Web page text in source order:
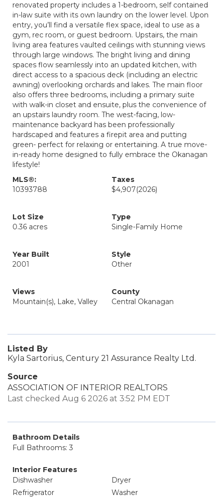
renovated property includes a 1-bedroom, self contained
in-law suite with its own laundry on the lower level. Upon
entry, you’ll find a versatile flex space, ideal to use as a
gym, rec room, or guest bedroom. Upstairs, the main
living area features vaulted ceilings with stunning views
through large windows. The bright living and dining
spaces flow seamlessly into an updated kitchen, with
direct access to a spacious deck (including an electric
awning) overlooking orchards and lakes. The main floor
also offers three bedrooms, including a primary suite
with walk-in closet and ensuite, plus the convenience of
an upstairs laundry room. The west-facing, low-
maintenance backyard has been professionally
hardscaped and features a firepit area and putting
green- perfect for relaxing or entertaining. A true move-
in-ready home designed to fully embrace the Okanagan
lifestyle!
MLS®:
10393788
Taxes
$4,907(2026)
Lot Size
0.36 acres
Type
Single-Family Home
Year Built
2001
Style
Other
Views
Mountain(s), Lake, Valley
County
Central Okanagan
Listed By
Kyla Sartorius, Century 21 Assurance Realty Ltd.
Source
ASSOCIATION OF INTERIOR REALTORS
Last checked Aug 6 2026 at 3:52 PM EDT
Bathroom Details
Full Bathrooms: 3
Interior Features
Dishwasher
Dryer
Refrigerator
Washer